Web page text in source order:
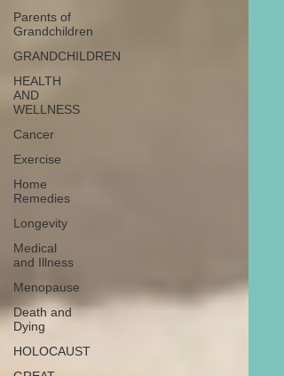
Parents of
Grandchildren
GRANDCHILDREN
HEALTH
AND
WELLNESS
Cancer
Exercise
Home
Remedies
Longevity
Medical
and Illness
Menopause
Death and
Dying
HOLOCAUST